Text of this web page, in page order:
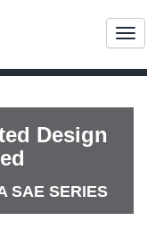
Design
SAE SERIES